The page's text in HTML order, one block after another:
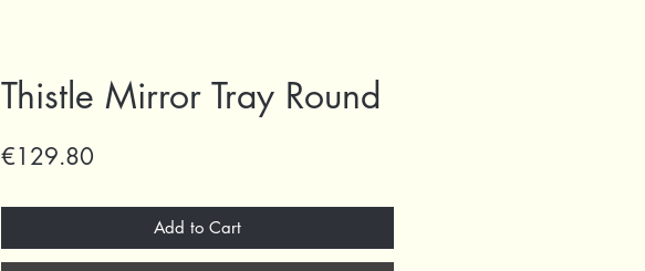
Thistle Mirror Tray Round
€129.80
Add to Cart